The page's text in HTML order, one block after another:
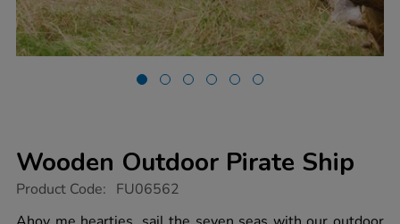
Wooden Outdoor Pirate Ship
https://www.tts-
outdoor-
Product Code: FU06562